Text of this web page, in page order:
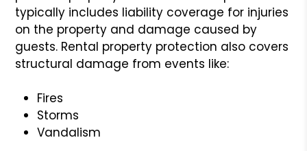
typically includes liability coverage for injuries
on the property and damage caused by
guests. Rental property protection also covers
structural damage from events like:
Fires
Storms
Vandalism